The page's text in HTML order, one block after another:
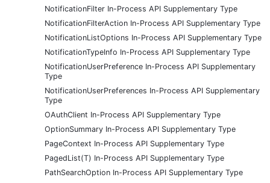
NotificationFilter In-Process API Supplementary Type
NotificationFilterAction In-Process API Supplementary Type
NotificationListOptions In-Process API Supplementary Type
NotificationTypeInfo In-Process API Supplementary Type
NotificationUserPreference In-Process API Supplementary
Type
NotificationUserPreferences In-Process API Supplementary
Type
OAuthClient In-Process API Supplementary Type
OptionSummary In-Process API Supplementary Type
PageContext In-Process API Supplementary Type
PagedList(T) In-Process API Supplementary Type
PathSearchOption In-Process API Supplementary Type